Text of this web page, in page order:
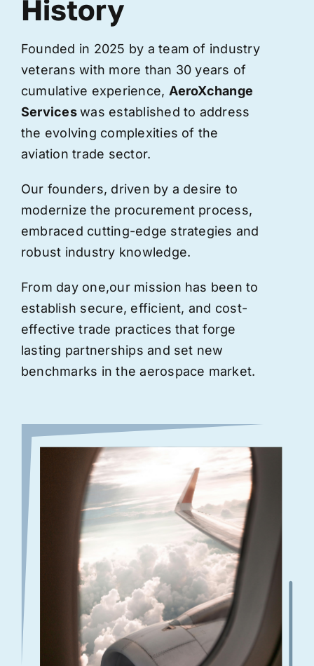
History
Founded in 2025 by a team of industry
veterans with more than 30 years of
cumulative experience, AeroXchange
Serviceswas established to address
the evolving complexities of the
aviation trade sector.
Our founders, driven by a desire to
modernize the procurement process,
embraced cutting-edge strategies and
robust industry knowledge.
From day one,our mission has been to
establish secure, efficient, and cost-
effective trade practices that forge
lasting partnerships and set new
benchmarks in the aerospace market.